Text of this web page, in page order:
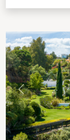
Previous